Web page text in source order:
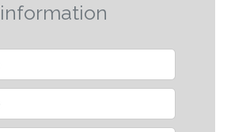
information